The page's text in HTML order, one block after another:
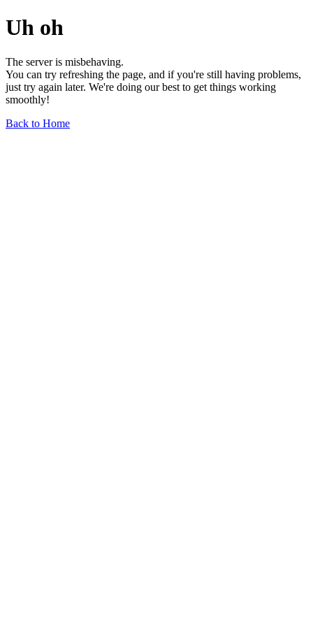
Uh oh
The server is misbehaving.
You can try refreshing the page, and if you're still having problems,
just try again later. We're doing our best to get things working
smoothly!
Back to Home